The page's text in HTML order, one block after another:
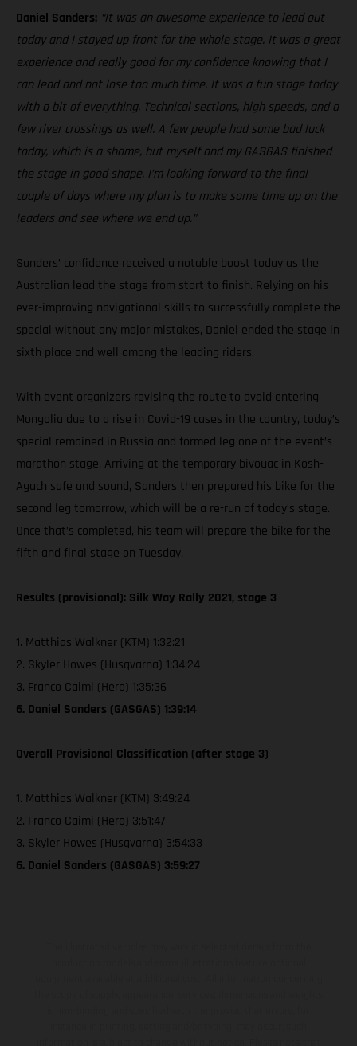
Daniel Sanders: “It was an awesome experience to lead out
today and I stayed up front for the whole stage. It was a great
experience and really good for my confidence knowing that I
can lead and not lose too much time. It was a fun stage today
with a bit of everything. Technical sections, high speeds, and a
few river crossings as well. A few people had some bad luck
today, which is a shame, but myself and my GASGAS finished
the stage in good shape. I’m looking forward to the final
couple of days where my plan is to make some time up on the
leaders and see where we end up.”
Sanders’ confidence received a notable boost today as the
Australian lead the stage from start to finish. Relying on his
ever-improving navigational skills to successfully complete the
special without any major mistakes, Daniel ended the stage in
sixth place and well among the leading riders.
With event organizers revising the route to avoid entering
Mongolia due to a rise in Covid-19 cases in the country, today’s
special remained in Russia and formed leg one of the event’s
marathon stage. Arriving at the temporary bivouac in Kosh-
Agach safe and sound, Sanders then prepared his bike for the
second leg tomorrow, which will be a re-run of today’s stage.
Once that’s completed, his team will prepare the bike for the
fifth and final stage on Tuesday.
Results (provisional): Silk Way Rally 2021, stage 3
1. Matthias Walkner (KTM) 1:32:21
2. Skyler Howes (Husqvarna) 1:34:24
3. Franco Caimi (Hero) 1:35:36
6. Daniel Sanders (GASGAS) 1:39:14
Overall Provisional Classification (after stage 3)
1. Matthias Walkner (KTM) 3:49:24
2. Franco Caimi (Hero) 3:51:47
3. Skyler Howes (Husqvarna) 3:54:33
6. Daniel Sanders (GASGAS) 3:59:27